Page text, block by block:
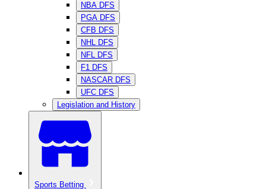
NBA DFS
PGA DFS
CFB DFS
NHL DFS
NFL DFS
F1 DFS
NASCAR DFS
UFC DFS
Legislation and History
Sports Betting